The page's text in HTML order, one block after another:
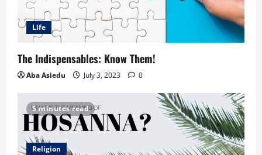
Life
The Indispensables: Know Them!
Aba Asiedu July 3, 2023 0
5 minutes read
Religion